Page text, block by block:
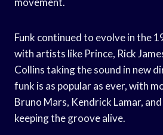
Funk continued to evolve in the
with artists like Prince, Rick
Collins taking the sound in new
funk is as popular as ever, with
Bruno Mars, Kendrick Lamar,
keeping the groove alive.